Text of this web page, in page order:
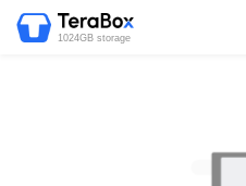
1024GB storage